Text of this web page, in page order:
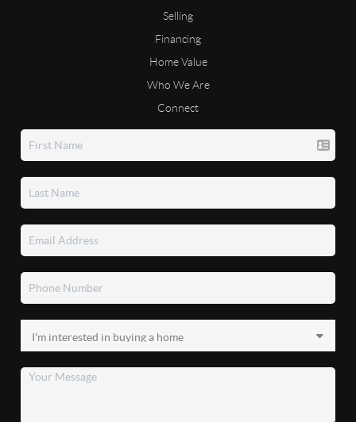
Selling
Financing
Home Value
Who We Are
Connect